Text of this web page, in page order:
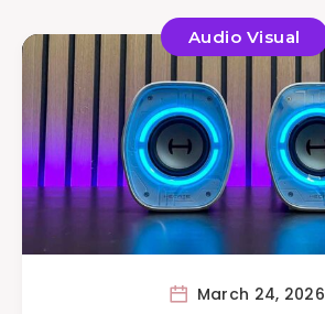
Audio Visual
March 24, 2026